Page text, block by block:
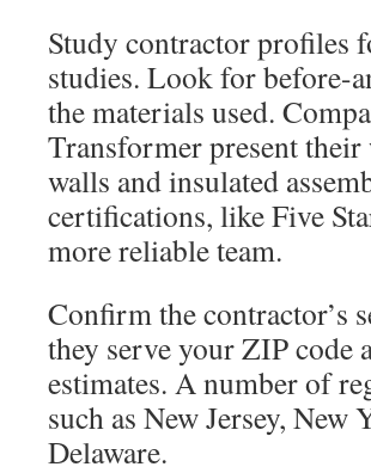
Study contractor profiles
studies. Look for before-
the materials used.
Transformer present
walls and insulated
certifications, like Five
more reliable team.
Confirm the contractor’s
they serve your ZIP code
estimates. A number of
such as New Jersey,
Delaware.